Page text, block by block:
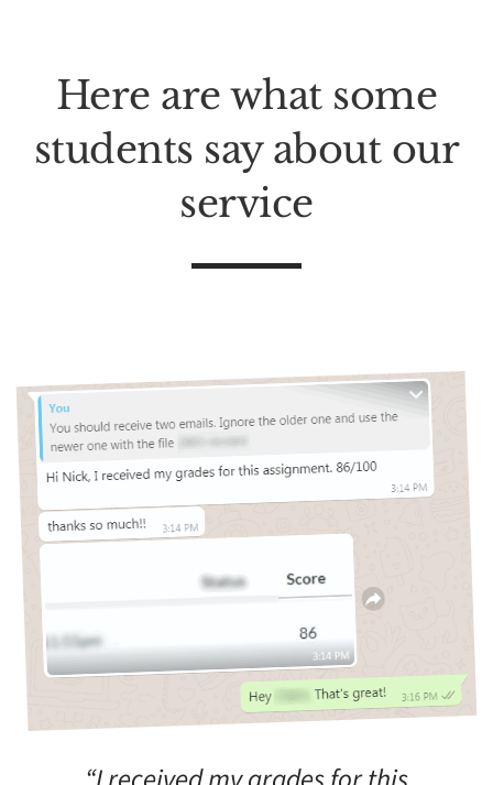
Here are what some
students say about our
service